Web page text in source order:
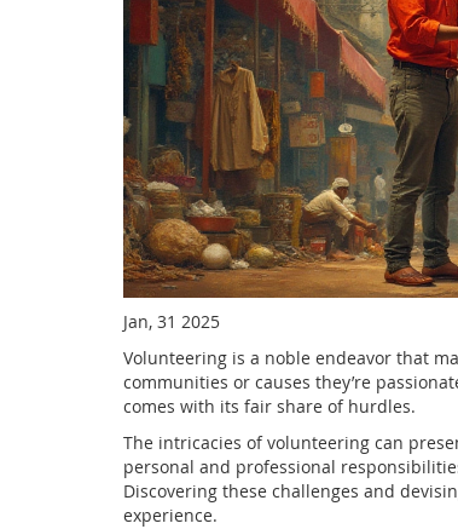
Jan, 31 2025
Volunteering is a noble endeavor that
communities or causes they’re
comes with its fair share of hurdles.
The intricacies of volunteering can
personal and professional
Discovering these challenges and
experience.